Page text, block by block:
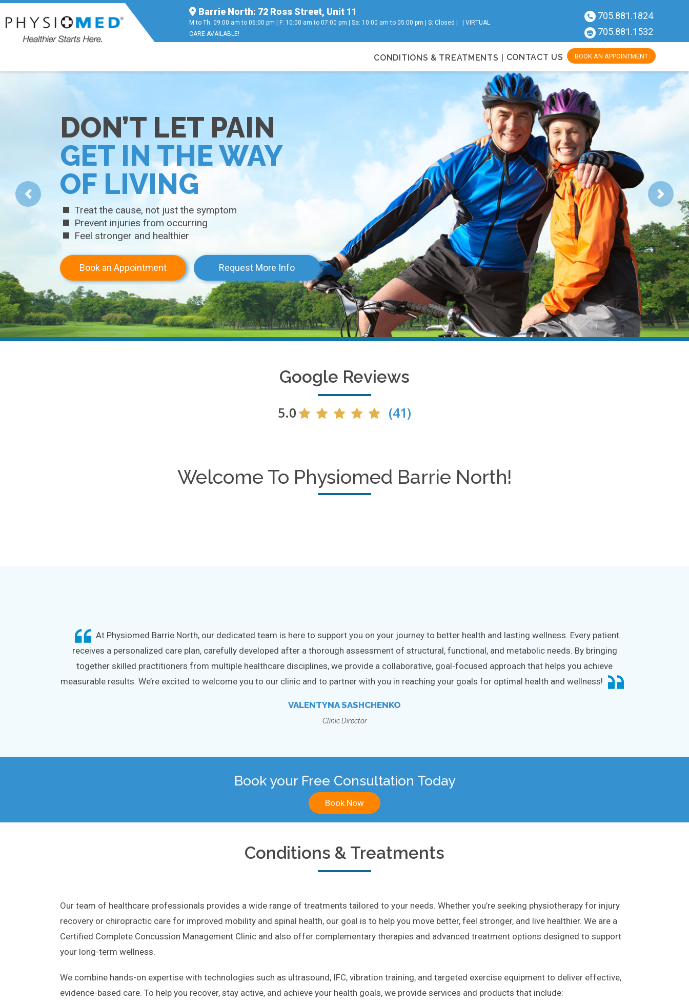
Barrie North: 72 Ross Street, Unit 11
M to Th: 09:00 am to 06:00 pm | F: 10:00 am to 07:00 pm | Sa: 10:00 am to 05:00 pm | S: Closed | | VIRTUAL
CARE AVAILABLE!
705.881.1824
705.881.1532
CONDITIONS & TREATMENTS CONTACT US BOOK AN APPOINTMENT
FAST AND
EFFECTIVE
PAIN RELIEF
Fast, temporary pain relief
Non-greasy with gentle moisturizers
Not tested on animals
Buy Now
Google Reviews
5.0 (41)
Welcome To Physiomed Barrie North!
At Physiomed Barrie North, our dedicated team is here to support you on your journey to better health and lasting wellness. Every patient
receives a personalized care plan, carefully developed after a thorough assessment of structural, functional, and metabolic needs. By bringing
together skilled practitioners from multiple healthcare disciplines, we provide a collaborative, goal-focused approach that helps you achieve
measurable results. We’re excited to welcome you to our clinic and to partner with you in reaching your goals for optimal health and wellness!
VALENTYNA SASHCHENKO
Clinic Director
Book your Free Consultation Today
Book Now
Conditions & Treatments
Our team of healthcare professionals provides a wide range of treatments tailored to your needs. Whether you’re seeking physiotherapy for injury
recovery or chiropractic care for improved mobility and spinal health, our goal is to help you move better, feel stronger, and live healthier. We are a
Certified Complete Concussion Management Clinic and also offer complementary therapies and advanced treatment options designed to support
your long-term wellness.
We combine hands-on expertise with technologies such as ultrasound, IFC, vibration training, and targeted exercise equipment to deliver effective,
evidence-based care. To help you recover, stay active, and achieve your health goals, we provide services and products that include: